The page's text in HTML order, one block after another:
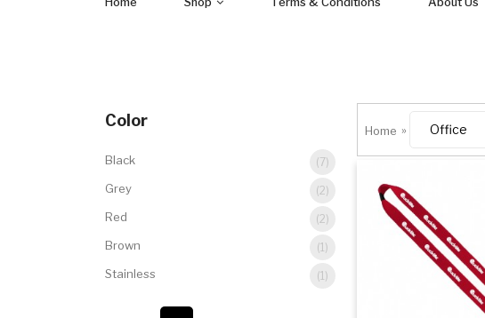
Color
Black (7)
Grey (2)
Red (2)
Brown (1)
Stainless (1)
Home »